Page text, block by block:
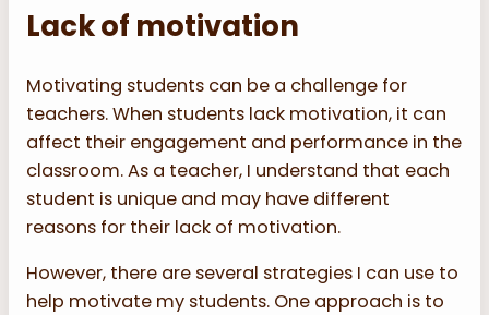
Lack of motivation
Motivating students can be a challenge for
teachers. When students lack motivation, it can
affect their engagement and performance in the
classroom. As a teacher, I understand that each
student is unique and may have different
reasons for their lack of motivation.
However, there are several strategies I can use to
help motivate my students. One approach is to